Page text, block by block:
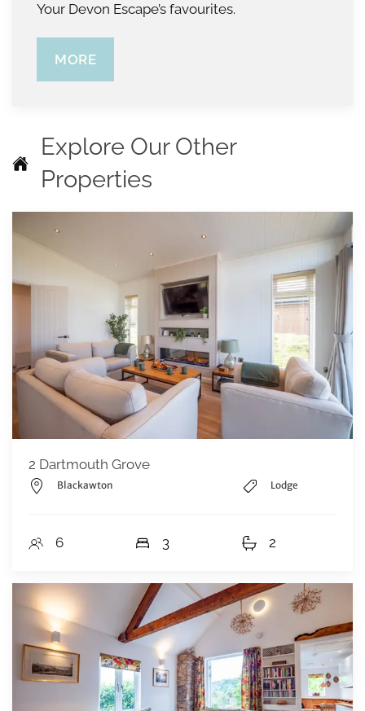
Your Devon Escape’s favourites.
MORE
Explore Our Other
Properties
2 Dartmouth Grove
Blackawton Lodge
6 3 2